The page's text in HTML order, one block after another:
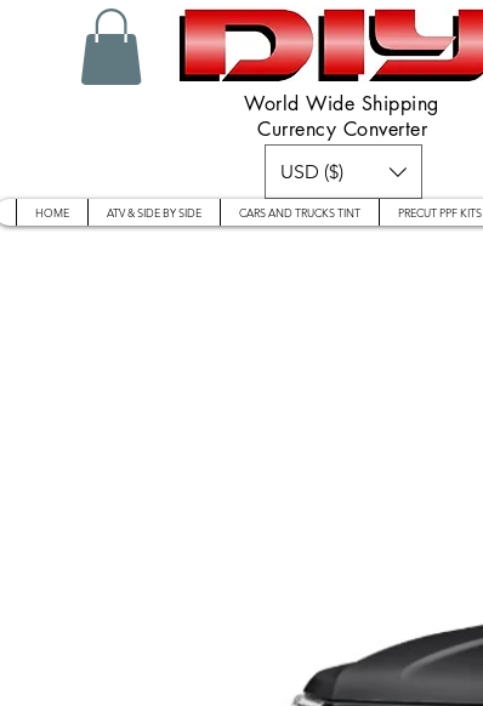
World Wide Shipping
Currency Converter
USD ($)
HOME ATV & SIDE BY SIDE CARS AND TRUCKS TINT PRECUT PPF KITS